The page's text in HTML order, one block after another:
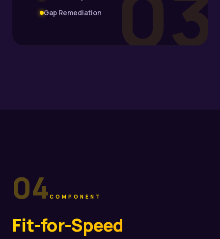
Gap Remediation
04 COMPONENT
Fit-for-Speed